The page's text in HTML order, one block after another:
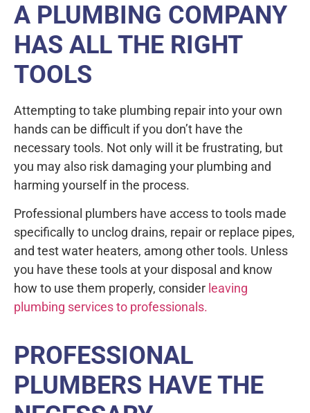
A PLUMBING COMPANY
HAS ALL THE RIGHT
TOOLS
Attempting to take plumbing repair into your own
hands can be difficult if you don’t have the
necessary tools. Not only will it be frustrating, but
you may also risk damaging your plumbing and
harming yourself in the process.
Professional plumbers have access to tools made
specifically to unclog drains, repair or replace pipes,
and test water heaters, among other tools. Unless
you have these tools at your disposal and know
how to use them properly, consider leaving
plumbing services to professionals.
PROFESSIONAL
PLUMBERS HAVE THE